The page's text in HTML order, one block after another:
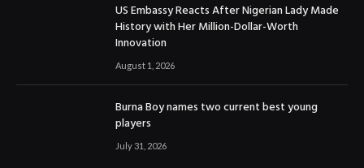
US Embassy Reacts After Nigerian Lady Made
History with Her Million-Dollar-Worth
Innovation
August 1, 2026
Burna Boy names two current best young
players
July 31, 2026